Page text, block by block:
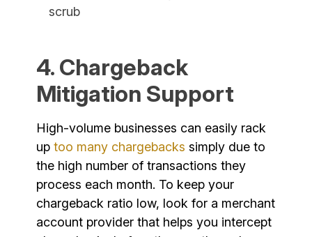
scrub
4. Chargeback
Mitigation Support
High-volume businesses can easily rack
up too many chargebacks simply due to
the high number of transactions they
process each month. To keep your
chargeback ratio low, look for a merchant
account provider that helps you intercept